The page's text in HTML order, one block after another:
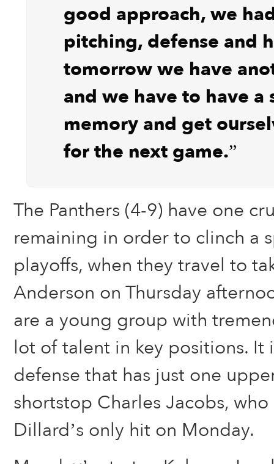
good approach, we
pitching, defense and
tomorrow we have
and we have to have a
memory and get
for the next game.”
The Panthers (4-9) have one
remaining in order to clinch a
playoffs, when they travel to
Anderson on Thursday
are a young group with
lot of talent in key positions. It
defense that has just one
shortstop Charles Jacobs,
Dillard’s only hit on Monday.